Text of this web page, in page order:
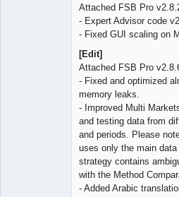
Attached FSB Pro
- Expert Advisor code
- Fixed GUI scaling on
[Edit]
Attached FSB Pro
- Fixed and optimized
memory leaks.
- Improved Multi
and testing data from
and periods. Please
uses only the main
strategy contains
with the Method
- Added Arabic